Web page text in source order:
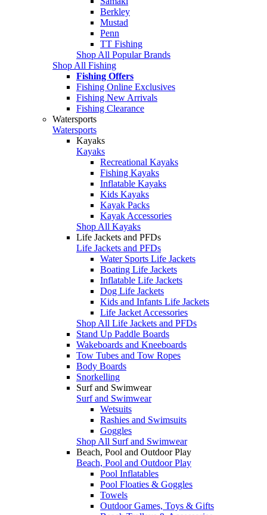
Berkley
Mustad
Penn
TT Fishing
Shop All Popular Brands
Shop All Fishing
Fishing Offers
Fishing Online Exclusives
Fishing New Arrivals
Fishing Clearance
Watersports
Watersports
Kayaks
Kayaks
Recreational Kayaks
Fishing Kayaks
Inflatable Kayaks
Kids Kayaks
Kayak Packs
Kayak Accessories
Shop All Kayaks
Life Jackets and PFDs
Life Jackets and PFDs
Water Sports Life Jackets
Boating Life Jackets
Inflatable Life Jackets
Dog Life Jackets
Kids and Infants Life Jackets
Life Jacket Accessories
Shop All Life Jackets and PFDs
Stand Up Paddle Boards
Wakeboards and Kneeboards
Tow Tubes and Tow Ropes
Body Boards
Snorkelling
Surf and Swimwear
Surf and Swimwear
Wetsuits
Rashies and Swimsuits
Goggles
Shop All Surf and Swimwear
Beach, Pool and Outdoor Play
Beach, Pool and Outdoor Play
Pool Inflatables
Pool Floaties & Goggles
Towels
Outdoor Games, Toys & Gifts